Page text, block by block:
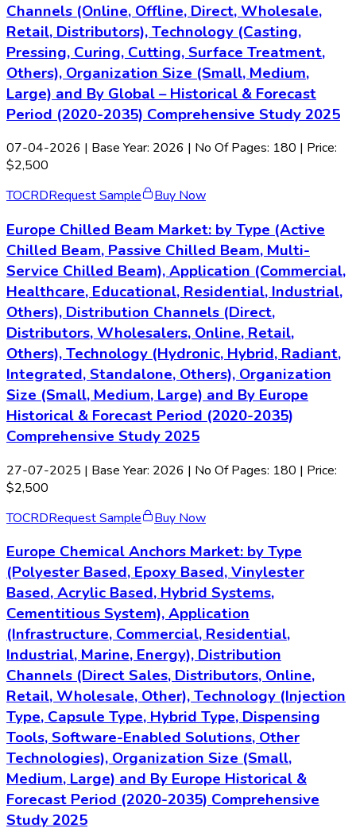
Channels (Online, Offline, Direct, Wholesale,
Retail, Distributors), Technology (Casting,
Pressing, Curing, Cutting, Surface Treatment,
Others), Organization Size (Small, Medium,
Large) and By Global – Historical & Forecast
Period (2020-2035) Comprehensive Study 2025
07-04-2026 | Base Year: 2026 | No Of Pages: 180 | Price:
$2,500
TOCRDRequest Sample Buy Now
Europe Chilled Beam Market: by Type (Active
Chilled Beam, Passive Chilled Beam, Multi-
Service Chilled Beam), Application (Commercial,
Healthcare, Educational, Residential, Industrial,
Others), Distribution Channels (Direct,
Distributors, Wholesalers, Online, Retail,
Others), Technology (Hydronic, Hybrid, Radiant,
Integrated, Standalone, Others), Organization
Size (Small, Medium, Large) and By Europe
Historical & Forecast Period (2020-2035)
Comprehensive Study 2025
27-07-2025 | Base Year: 2026 | No Of Pages: 180 | Price:
$2,500
TOCRDRequest Sample Buy Now
Europe Chemical Anchors Market: by Type
(Polyester Based, Epoxy Based, Vinylester
Based, Acrylic Based, Hybrid Systems,
Cementitious System), Application
(Infrastructure, Commercial, Residential,
Industrial, Marine, Energy), Distribution
Channels (Direct Sales, Distributors, Online,
Retail, Wholesale, Other), Technology (Injection
Type, Capsule Type, Hybrid Type, Dispensing
Tools, Software-Enabled Solutions, Other
Technologies), Organization Size (Small,
Medium, Large) and By Europe Historical &
Forecast Period (2020-2035) Comprehensive
Study 2025